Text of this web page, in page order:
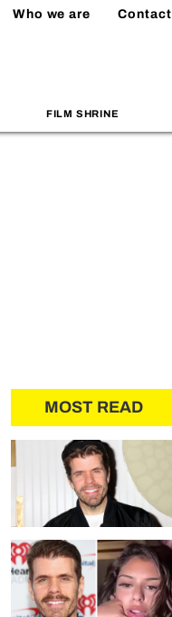
Who we are Contact
FILM SHRINE
MOST READ